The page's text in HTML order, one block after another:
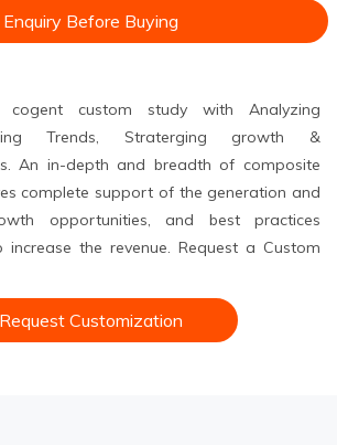
Enquiry Before Buying
cogent custom study with Analyzing
Trends, Straterging growth &
An in-depth and breadth of composite
complete support of the generation and
opportunities, and best practices
the revenue. Request a Custom
Request Customization